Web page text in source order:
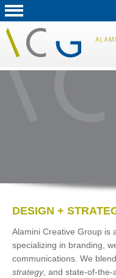
DESIGN +
Alamini Creative Group is
specializing in branding,
communications. We
strategy, and state-of-the-